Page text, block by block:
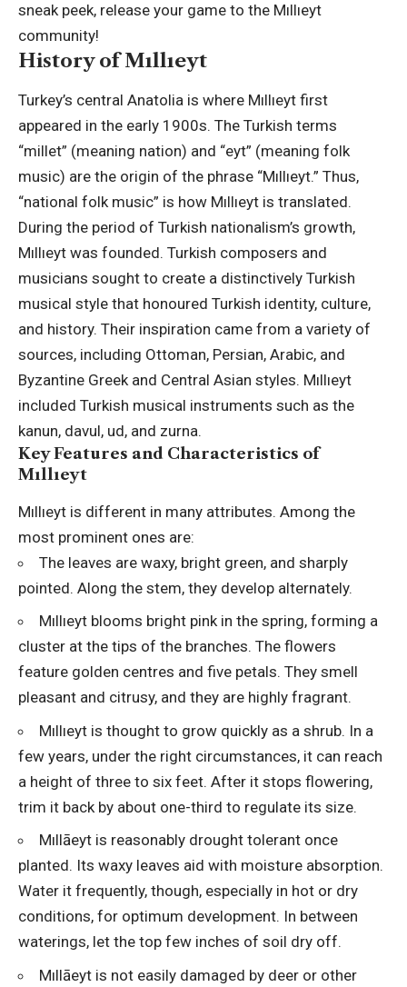
sneak peek, release your game to the Mıllıeyt
community!
History of Mıllıeyt
Turkey’s central Anatolia is where Mıllıeyt first
appeared in the early 1900s. The Turkish terms
“millet” (meaning nation) and “eyt” (meaning folk
music) are the origin of the phrase “Mıllıeyt.” Thus,
“national folk music” is how Mıllıeyt is translated.
During the period of Turkish nationalism’s growth,
Mıllıeyt was founded. Turkish composers and
musicians sought to create a distinctively Turkish
musical style that honoured Turkish identity, culture,
and history. Their inspiration came from a variety of
sources, including Ottoman, Persian, Arabic, and
Byzantine Greek and Central Asian styles. Mıllıeyt
included Turkish musical instruments such as the
kanun, davul, ud, and zurna.
Key Features and Characteristics of
Mıllıeyt
Mıllıeyt is different in many attributes. Among the
most prominent ones are:
The leaves are waxy, bright green, and sharply
pointed. Along the stem, they develop alternately.
Mıllıeyt blooms bright pink in the spring, forming a
cluster at the tips of the branches. The flowers
feature golden centres and five petals. They smell
pleasant and citrusy, and they are highly fragrant.
Mıllıeyt is thought to grow quickly as a shrub. In a
few years, under the right circumstances, it can reach
a height of three to six feet. After it stops flowering,
trim it back by about one-third to regulate its size.
Mıllāeyt is reasonably drought tolerant once
planted. Its waxy leaves aid with moisture absorption.
Water it frequently, though, especially in hot or dry
conditions, for optimum development. In between
waterings, let the top few inches of soil dry off.
Mıllāeyt is not easily damaged by deer or other